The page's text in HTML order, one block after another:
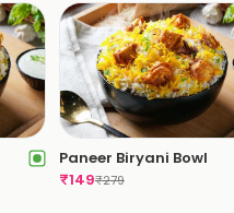
Paneer Biryani Bowl
₹149₹279